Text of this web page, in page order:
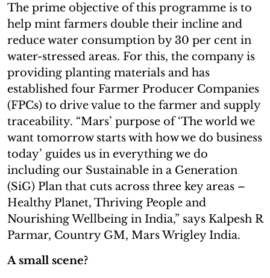
The prime objective of this programme is to
help mint farmers double their incline and
reduce water consumption by 30 per cent in
water-stressed areas. For this, the company is
providing planting materials and has
established four Farmer Producer Companies
(FPCs) to drive value to the farmer and supply
traceability. “Mars’ purpose of ‘The world we
want tomorrow starts with how we do business
today’ guides us in everything we do
including our Sustainable in a Generation
(SiG) Plan that cuts across three key areas –
Healthy Planet, Thriving People and
Nourishing Wellbeing in India,” says Kalpesh R
Parmar, Country GM, Mars Wrigley India.
A small scene?